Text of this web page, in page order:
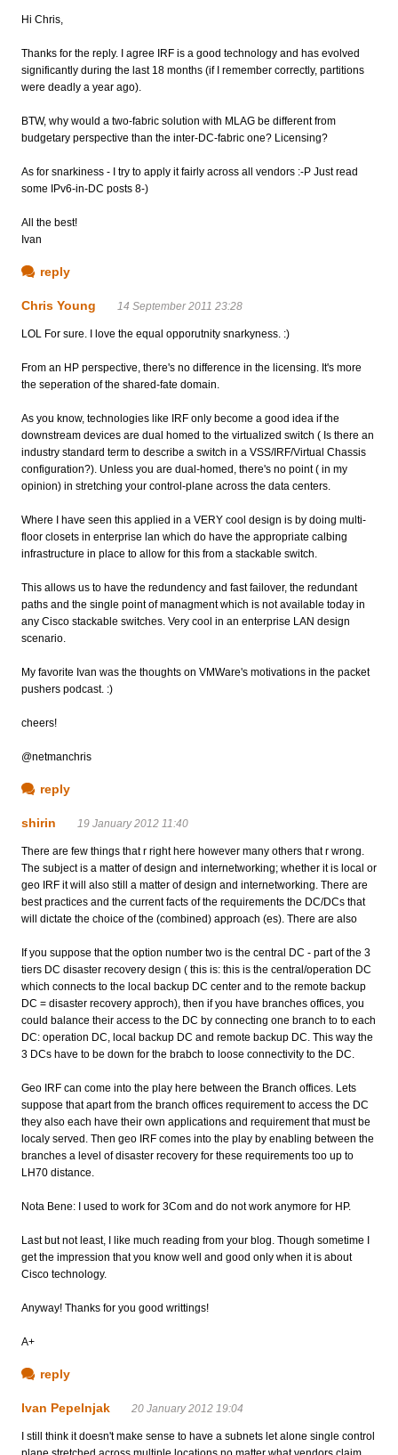
Hi Chris,
Thanks for the reply. I agree IRF is a good technology and has evolved
significantly during the last 18 months (if I remember correctly, partitions
were deadly a year ago).
BTW, why would a two-fabric solution with MLAG be different from
budgetary perspective than the inter-DC-fabric one? Licensing?
As for snarkiness - I try to apply it fairly across all vendors :-P Just read
some IPv6-in-DC posts 8-)
All the best!
Ivan
reply
Chris Young 14 September 2011 23:28
LOL For sure. I love the equal opporutnity snarkyness. :)
From an HP perspective, there's no difference in the licensing. It's more
the seperation of the shared-fate domain.
As you know, technologies like IRF only become a good idea if the
downstream devices are dual homed to the virtualized switch ( Is there an
industry standard term to describe a switch in a VSS/IRF/Virtual Chassis
configuration?). Unless you are dual-homed, there's no point ( in my
opinion) in stretching your control-plane across the data centers.
Where I have seen this applied in a VERY cool design is by doing multi-
floor closets in enterprise lan which do have the appropriate calbing
infrastructure in place to allow for this from a stackable switch.
This allows us to have the redundency and fast failover, the redundant
paths and the single point of managment which is not available today in
any Cisco stackable switches. Very cool in an enterprise LAN design
scenario.
My favorite Ivan was the thoughts on VMWare's motivations in the packet
pushers podcast. :)
cheers!
@netmanchris
reply
shirin 19 January 2012 11:40
There are few things that r right here however many others that r wrong.
The subject is a matter of design and internetworking; whether it is local or
geo IRF it will also still a matter of design and internetworking. There are
best practices and the current facts of the requirements the DC/DCs that
will dictate the choice of the (combined) approach (es). There are also
If you suppose that the option number two is the central DC - part of the 3
tiers DC disaster recovery design ( this is: this is the central/operation DC
which connects to the local backup DC center and to the remote backup
DC = disaster recovery approch), then if you have branches offices, you
could balance their access to the DC by connecting one branch to to each
DC: operation DC, local backup DC and remote backup DC. This way the
3 DCs have to be down for the brabch to loose connectivity to the DC.
Geo IRF can come into the play here between the Branch offices. Lets
suppose that apart from the branch offices requirement to access the DC
they also each have their own applications and requirement that must be
localy served. Then geo IRF comes into the play by enabling between the
branches a level of disaster recovery for these requirements too up to
LH70 distance.
Nota Bene: I used to work for 3Com and do not work anymore for HP.
Last but not least, I like much reading from your blog. Though sometime I
get the impression that you know well and good only when it is about
Cisco technology.
Anyway! Thanks for you good writtings!
A+
reply
Ivan Pepelnjak 20 January 2012 19:04
I still think it doesn't make sense to have a subnets let alone single control